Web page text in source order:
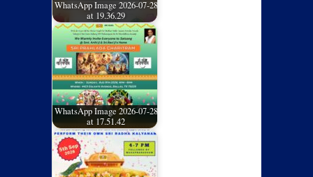
WhatsApp Image 2026-07-28
at 19.36.29
WhatsApp Image 2026-07-28
at 17.51.42